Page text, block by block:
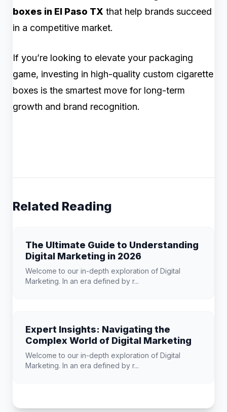
boxes in El Paso TX that help brands succeed
in a competitive market.
If you’re looking to elevate your packaging
game, investing in high-quality custom cigarette
boxes is the smartest move for long-term
growth and brand recognition.
Related Reading
The Ultimate Guide to Understanding
Digital Marketing in 2026
Welcome to our in-depth exploration of Digital
Marketing. In an era defined by r...
Expert Insights: Navigating the
Complex World of Digital Marketing
Welcome to our in-depth exploration of Digital
Marketing. In an era defined by r...